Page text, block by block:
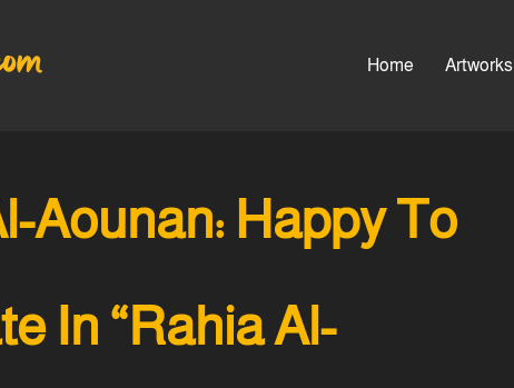
Home Artworks
Aounan: Happy To
In “Rahia Al-